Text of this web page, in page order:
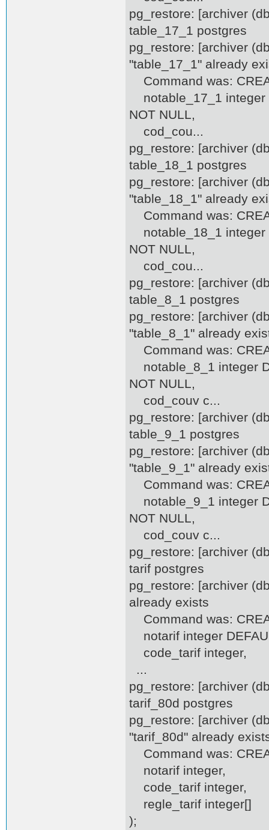
pg_restore: [archiver
table_17_1 postgres
pg_restore: [archiver
"table_17_1" already
Command was:
notable_17_1 integer
NOT NULL,
cod_cou...
pg_restore: [archiver
table_18_1 postgres
pg_restore: [archiver
"table_18_1" already
Command was:
notable_18_1 integer
NOT NULL,
cod_cou...
pg_restore: [archiver
table_8_1 postgres
pg_restore: [archiver
"table_8_1" already
Command was:
notable_8_1 integer
NOT NULL,
cod_couv c...
pg_restore: [archiver
table_9_1 postgres
pg_restore: [archiver
"table_9_1" already
Command was:
notable_9_1 integer
NOT NULL,
cod_couv c...
pg_restore: [archiver
tarif postgres
pg_restore: [archiver
already exists
Command was:
notarif integer
code_tarif integer,
...
pg_restore: [archiver
tarif_80d postgres
pg_restore: [archiver
"tarif_80d" already
Command was:
notarif integer,
code_tarif integer,
regle_tarif integer[]
);